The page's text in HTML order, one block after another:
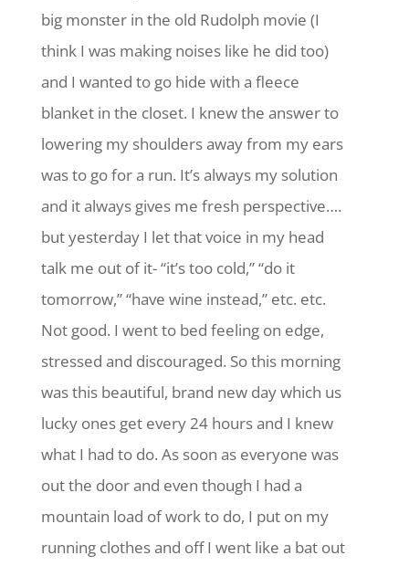
big monster in the old Rudolph movie (I
think I was making noises like he did too)
and I wanted to go hide with a fleece
blanket in the closet. I knew the answer to
lowering my shoulders away from my ears
was to go for a run. It’s always my solution
and it always gives me fresh perspective….
but yesterday I let that voice in my head
talk me out of it- “it’s too cold,” “do it
tomorrow,” “have wine instead,” etc. etc.
Not good. I went to bed feeling on edge,
stressed and discouraged. So this morning
was this beautiful, brand new day which us
lucky ones get every 24 hours and I knew
what I had to do. As soon as everyone was
out the door and even though I had a
mountain load of work to do, I put on my
running clothes and off I went like a bat out